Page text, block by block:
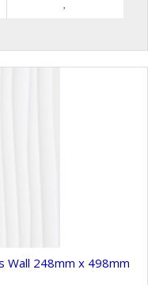
Wall 248mm x 498mm